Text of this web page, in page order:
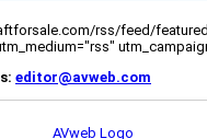
rss/feed/
editor@avweb.com